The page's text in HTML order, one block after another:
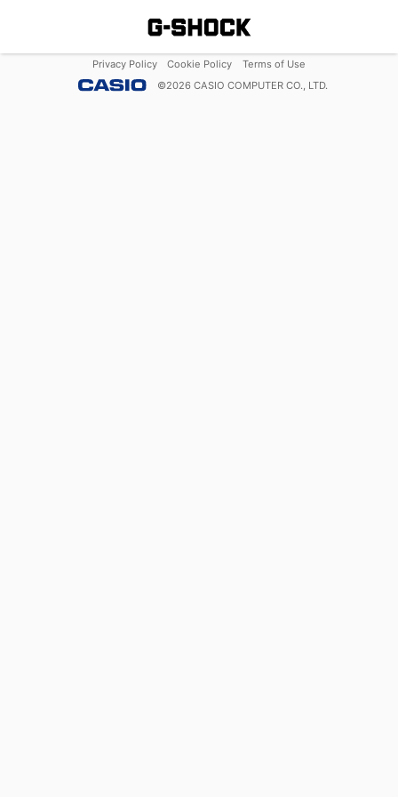
Privacy Policy Cookie Policy
Terms of Use
©2026 CASIO COMPUTER CO., LTD.